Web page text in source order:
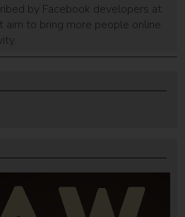
by Facebook developers at
aim to bring more people online